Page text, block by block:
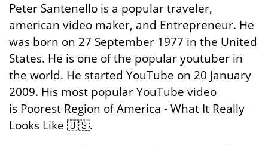
Peter Santenello is a popular traveler,
american video maker, and Entrepreneur. He
was born on 27 September 1977 in the United
States. He is one of the popular youtuber in
the world. He started YouTube on 20 January
2009. His most popular YouTube video
is Poorest Region of America - What It Really
Looks Like 🇺🇸.